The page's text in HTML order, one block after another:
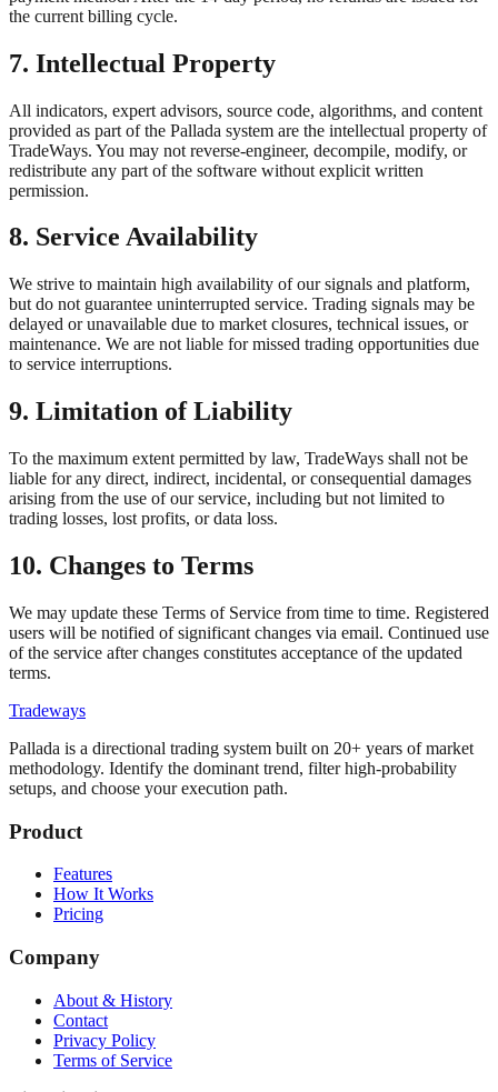
the current billing cycle.
7. Intellectual Property
All indicators, expert advisors, source code, algorithms, and content
provided as part of the Pallada system are the intellectual property of
TradeWays. You may not reverse-engineer, decompile, modify, or
redistribute any part of the software without explicit written
permission.
8. Service Availability
We strive to maintain high availability of our signals and platform,
but do not guarantee uninterrupted service. Trading signals may be
delayed or unavailable due to market closures, technical issues, or
maintenance. We are not liable for missed trading opportunities due
to service interruptions.
9. Limitation of Liability
To the maximum extent permitted by law, TradeWays shall not be
liable for any direct, indirect, incidental, or consequential damages
arising from the use of our service, including but not limited to
trading losses, lost profits, or data loss.
10. Changes to Terms
We may update these Terms of Service from time to time. Registered
users will be notified of significant changes via email. Continued use
of the service after changes constitutes acceptance of the updated
terms.
Tradeways
Pallada is a directional trading system built on 20+ years of market
methodology. Identify the dominant trend, filter high-probability
setups, and choose your execution path.
Product
Features
How It Works
Pricing
Company
About & History
Contact
Privacy Policy
Terms of Service